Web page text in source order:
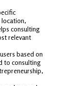
location,
consulting
relevant
based on
to consulting